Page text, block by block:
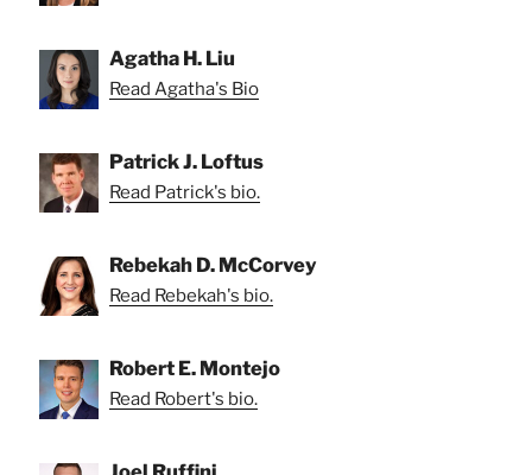
Agatha H. Liu
Read Agatha's Bio
Patrick J. Loftus
Read Patrick's bio.
Rebekah D. McCorvey
Read Rebekah's bio.
Robert E. Montejo
Read Robert's bio.